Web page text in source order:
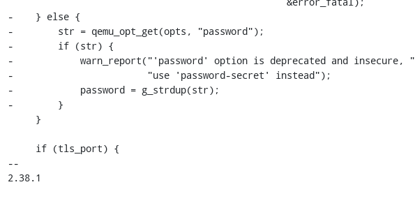
-    } else {
-        str = qemu_opt_get(opts, "password");
-        if (str) {
-            warn_report("'password' option is deprecated and insecure, "
-                        "use 'password-secret' instead");
-            password = g_strdup(str);
-        }
--
2.38.1